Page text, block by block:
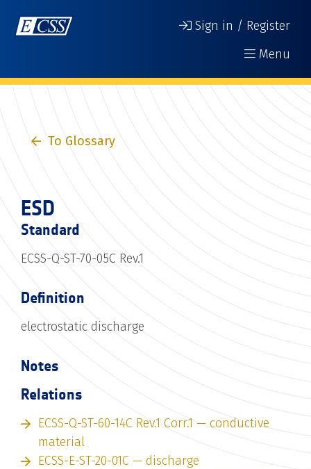
Sign in / Register
Menu
To Glossary
ESD
Standard
ECSS-Q-ST-70-05C Rev.1
Definition
electrostatic discharge
Notes
Relations
ECSS-Q-ST-60-14C Rev.1 Corr.1 — conductive
material
ECSS-E-ST-20-01C — discharge